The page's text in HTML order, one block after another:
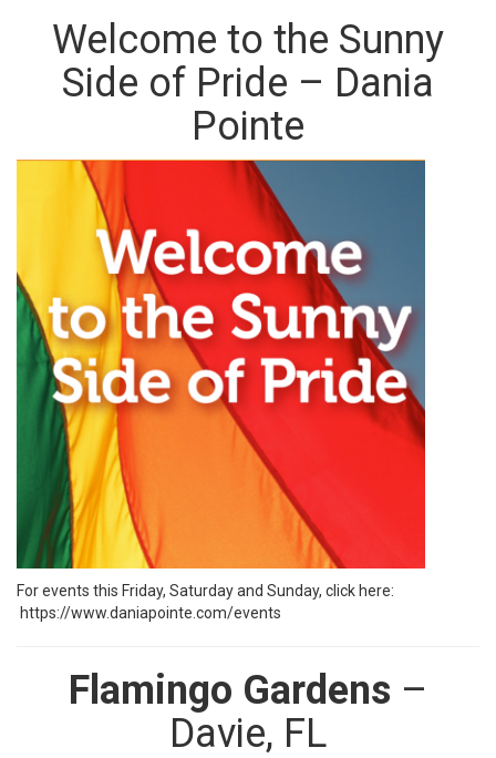
Welcome to the Sunny
Side of Pride – Dania
Pointe
For events this Friday, Saturday and Sunday, click here:
https://www.daniapointe.com/events
Flamingo Gardens –
Davie, FL